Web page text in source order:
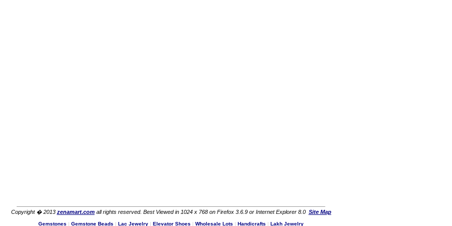
Copyright � 2013 zenamart.comall rights reserved. Best Viewed in 1024 x 768 on Firefox 3.6.9 or Internet Explorer 8.0 Site Map
Gemstones | Gemstone Beads | Lac Jewelry | Elevator Shoes | Wholesale Lots | Handicrafts | Lakh Jewelry